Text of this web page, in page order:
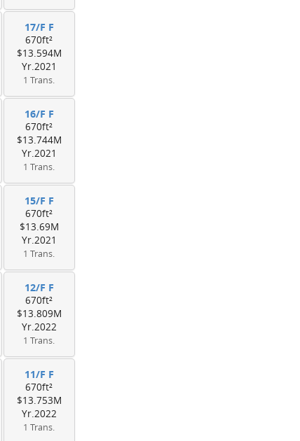
17/F F
670ft²
$13.594M
Yr.2021
1 Trans.
16/F F
670ft²
$13.744M
Yr.2021
1 Trans.
15/F F
670ft²
$13.69M
Yr.2021
1 Trans.
12/F F
670ft²
$13.809M
Yr.2022
1 Trans.
11/F F
670ft²
$13.753M
Yr.2022
1 Trans.